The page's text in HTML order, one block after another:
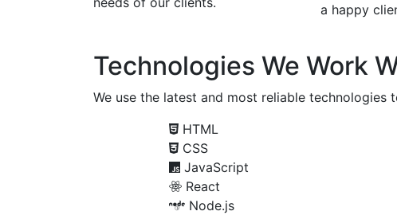
a happy
Technologies We Work
We use the latest and most reliable technologies
HTML
CSS
JavaScript
React
Node.js